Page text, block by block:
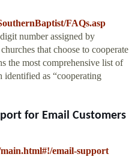
FAQs.asp
number assigned by
that choose to cooperate
the most comprehensive list of
identified as “cooperating
for Email Customers
email-support